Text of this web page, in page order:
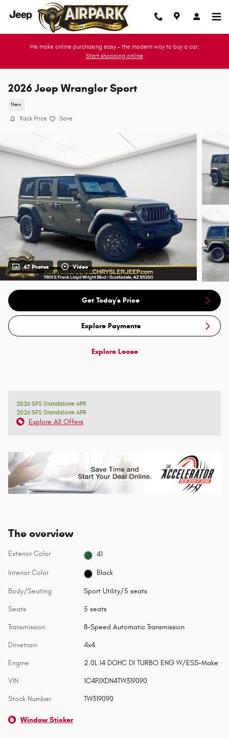
Skip to main content
We make online purchasing easy - the modern way to buy a car.
Start shopping online
2026 Jeep Wrangler Sport
New
Track Price Save
47 Photos Video
Get Today's Price
Explore Payments
Explore Lease
2026 SFS Standalone APR
2026 SFS Standalone APR
Explore All Offers
The overview
Exterior Color 41
Interior Color Black
Body/Seating Sport Utility/5 seats
Seats 5 seats
Transmission 8-Speed Automatic Transmission
Drivetrain 4x4
Engine 2.0L I4 DOHC DI TURBO ENG W/ESS-Make
VIN 1C4PJXDN4TW319090
Stock Number TW319090
Window Sticker